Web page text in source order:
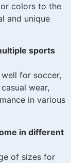
colors to the
and unique
sports
for soccer,
wear,
in various
in different
of sizes for